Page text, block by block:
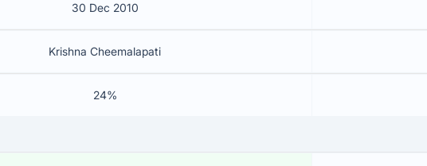
30 Dec 2010
Krishna Cheemalapati
24%